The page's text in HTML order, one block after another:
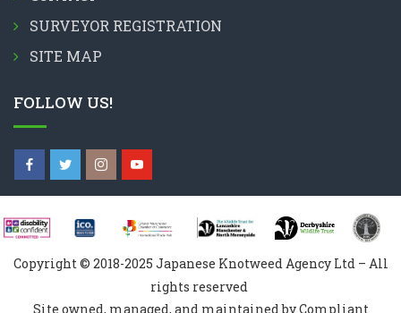
SURVEYOR REGISTRATION
SITE MAP
FOLLOW US!
Copyright © 2018-2025 Japanese Knotweed Agency Ltd – All
rights reserved
Site owned, managed, and maintained by Compliant